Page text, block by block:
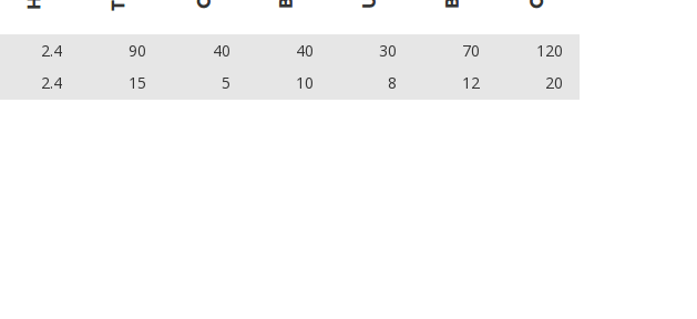
2.4 90 40 40 30 70
120
2.4 15 5 10 8 12 20